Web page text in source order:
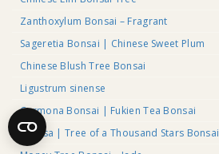
Zanthoxylum Bonsai – Fragrant
Sageretia Bonsai | Chinese Sweet Plum
Chinese Blush Tree Bonsai
Ligustrum sinense
Carmona Bonsai | Fukien Tea Bonsai
Serissa | Tree of a Thousand Stars Bonsai